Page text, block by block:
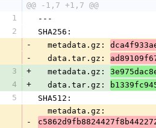
@@ -1,7 +1,7 @@
1
---
2
SHA256:
-
  metadata.gz:
-
  data.tar.gz:
3
+
  metadata.gz:
4
+
  data.tar.gz:
5
SHA512:
-
  metadata.gz: